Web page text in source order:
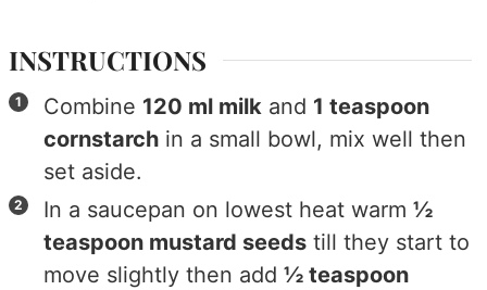
INSTRUCTIONS
Combine 120 ml milk and 1 teaspoon
cornstarch in a small bowl, mix well then
set aside.
In a saucepan on lowest heat warm½
teaspoon mustard seeds till they start to
move slightly then add½ teaspoon